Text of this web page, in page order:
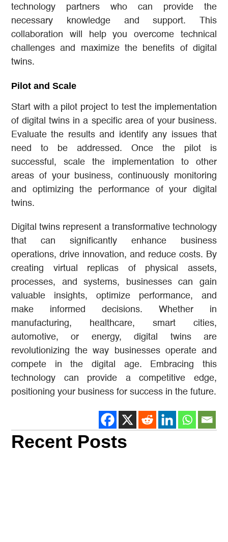
technology partners who can provide the
necessary knowledge and support. This
collaboration will help you overcome technical
challenges and maximize the benefits of digital
twins.
Pilot and Scale
Start with a pilot project to test the implementation
of digital twins in a specific area of your business.
Evaluate the results and identify any issues that
need to be addressed. Once the pilot is
successful, scale the implementation to other
areas of your business, continuously monitoring
and optimizing the performance of your digital
twins.
Digital twins represent a transformative technology
that can significantly enhance business
operations, drive innovation, and reduce costs. By
creating virtual replicas of physical assets,
processes, and systems, businesses can gain
valuable insights, optimize performance, and
make informed decisions. Whether in
manufacturing, healthcare, smart cities,
automotive, or energy, digital twins are
revolutionizing the way businesses operate and
compete in the digital age. Embracing this
technology can provide a competitive edge,
positioning your business for success in the future.
Recent Posts